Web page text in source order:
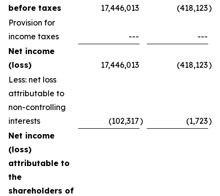
before taxes
17,446,013 (418,123)
Provision for
income taxes
---
---
Net income
(loss)
17,446,013 (418,123)
Less: net loss
attributable to
non-controlling
interests
(102,317) (1,723)
Net income
(loss)
attributable to
the
shareholders of